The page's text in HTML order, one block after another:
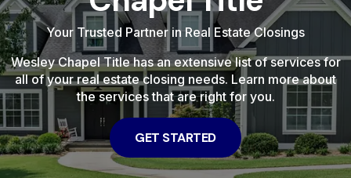
Your Trusted Partner in Real Estate Closings
Wesley Chapel Title has an extensive list of services for
all of your real estate closing needs. Learn more about
the services that are right for you.
GET STARTED